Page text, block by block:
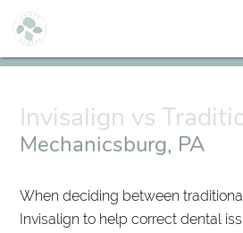
Invisalign vs
Mechanicsburg, PA
When deciding between
Invisalign to help correct dental